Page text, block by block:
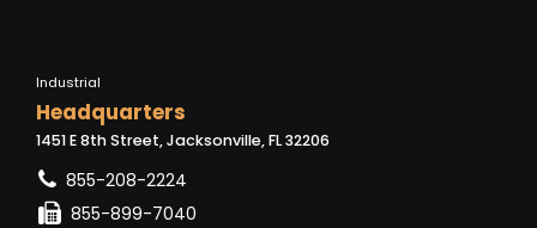
Industrial
Headquarters
1451 E 8th Street, Jacksonville, FL 32206
855-208-2224
855-899-7040